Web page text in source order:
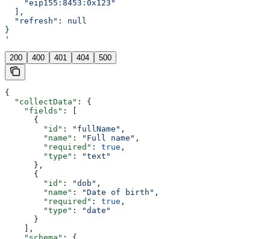
    "eip155:8453:0x123"
  ],
  "refresh": null
}
'
200 400 401 404 500
{
  "collectData"
: {
    "fields"
: [
      {
        "id"
: "fullName" ,
        "name"
: "Full name" ,
        "required"
: true ,
        "type"
:
"text"
      },
      {
        "id"
: "dob" ,
        "name"
: "Date of birth" ,
        "required"
: true ,
        "type"
:
"date"
      }
    ],